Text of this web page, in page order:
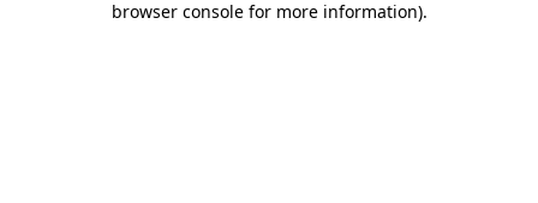
browser console for more information).